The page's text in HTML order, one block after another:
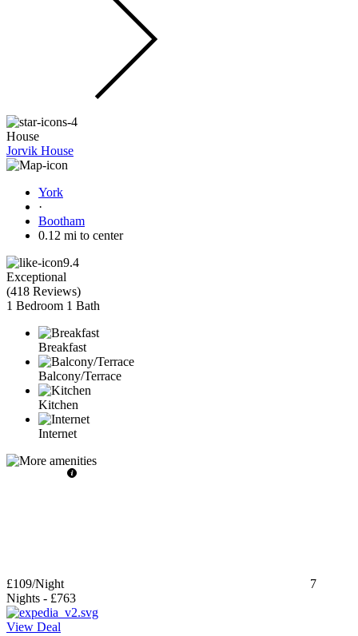
House
Jorvik House
York
·
Bootham
0.12 mi to center
9.4
Exceptional
(418 Reviews)
1 Bedroom 1 Bath
Breakfast
Balcony/Terrace
Kitchen
Internet
£109/Night
7
Nights - £763
View Deal